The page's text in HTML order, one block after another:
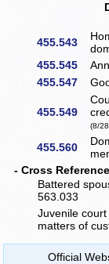
455.543
455.545
455.547
455.549
(8/
455.560
- Cross
Battered
563.033
Juvenile
matters of
Official